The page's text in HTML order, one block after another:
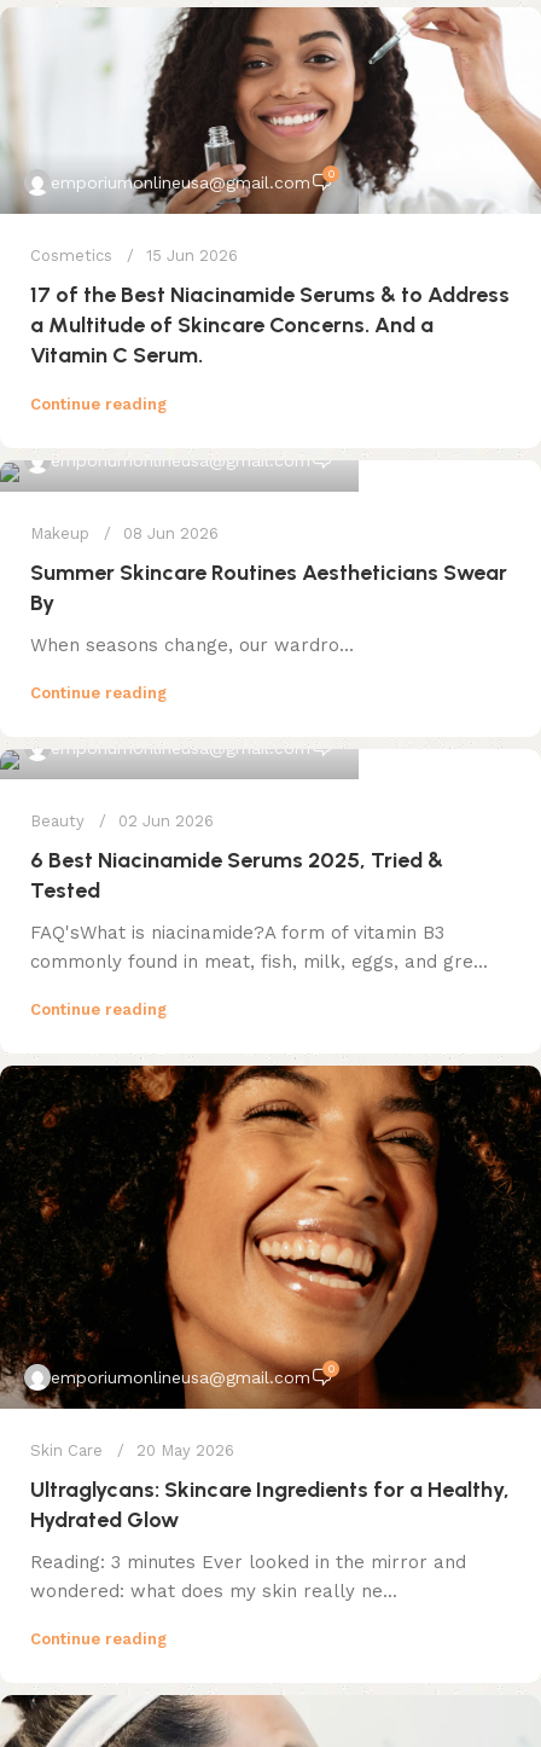
emporiumonlineusa@gmail.com 0
Cosmetics 15 Jun 2026
17 of the Best Niacinamide Serums & to Address
a Multitude of Skincare Concerns. And a
Vitamin C Serum.
Continue reading
emporiumonlineusa@gmail.com 0
Makeup 08 Jun 2026
Summer Skincare Routines Aestheticians Swear
By
When seasons change, our wardro...
Continue reading
emporiumonlineusa@gmail.com
Beauty 02 Jun 2026
6 Best Niacinamide Serums 2025, Tried &
Tested
FAQ'sWhat is niacinamide?A form of vitamin B3
commonly found in meat, fish, milk, eggs, and gre...
Continue reading
emporiumonlineusa@gmail.com 0
Skin Care 20 May 2026
Ultraglycans: Skincare Ingredients for a Healthy,
Hydrated Glow
Reading: 3 minutes Ever looked in the mirror and
wondered: what does my skin really ne...
Continue reading